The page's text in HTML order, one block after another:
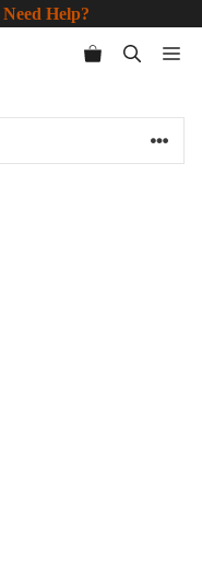
Need Help?